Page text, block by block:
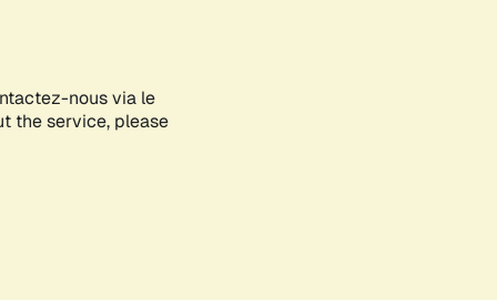
nous via le
the service, please